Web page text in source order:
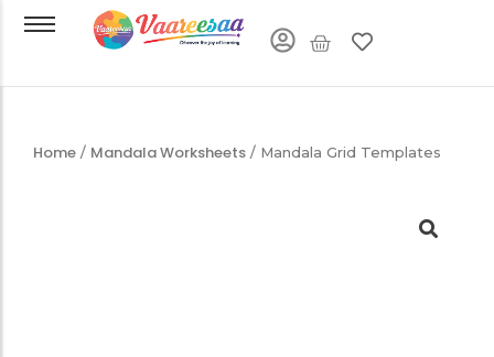
Home / Mandala Worksheets / Mandala Grid Templates